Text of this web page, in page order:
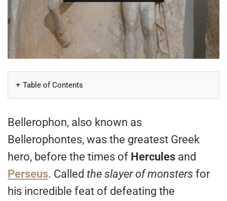
Table of Contents
Bellerophon, also known as
Bellerophontes, was the greatest Greek
hero, before the times of Hercules and
Perseus. Called the slayer of monsters for
his incredible feat of defeating the